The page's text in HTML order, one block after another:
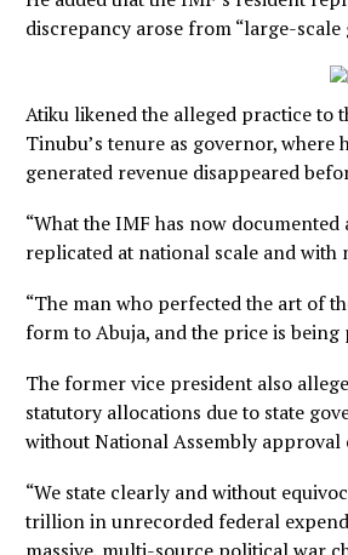
“I view this revelation with the
awarding multi-trillion-naira
infrastructure projects
procurement laws, and the
universe, one governed by
discrepancy arose from
Atiku likened the alleged
generated revenue
“What the IMF has now
replicated at national scale
“The man who perfected the